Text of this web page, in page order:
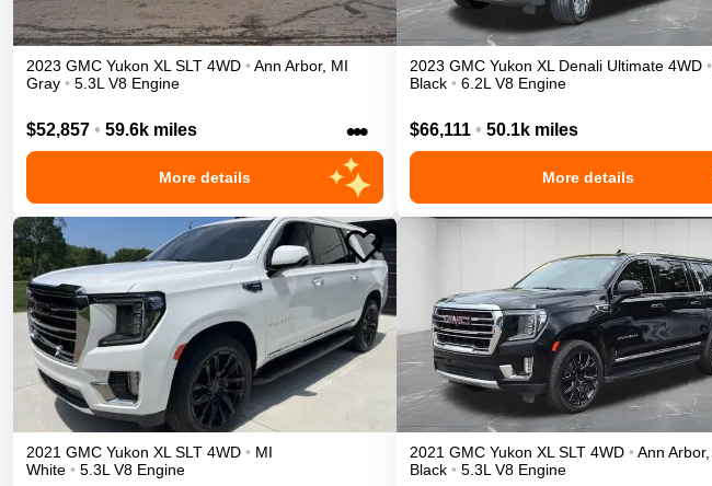
2023 GMC Yukon XL SLT 4WD • Ann Arbor, MI
Gray • 5.3L V8 Engine
$52,857 • 59.6k miles •••
More details
2023 GMC Yukon XL Denali Ultimate 4WD •
Black • 6.2L V8 Engine
$66,111 • 50.1k miles
More details
2021 GMC Yukon XL SLT 4WD • MI
White • 5.3L V8 Engine
2021 GMC Yukon XL SLT 4WD • Ann Arbor,
Black • 5.3L V8 Engine